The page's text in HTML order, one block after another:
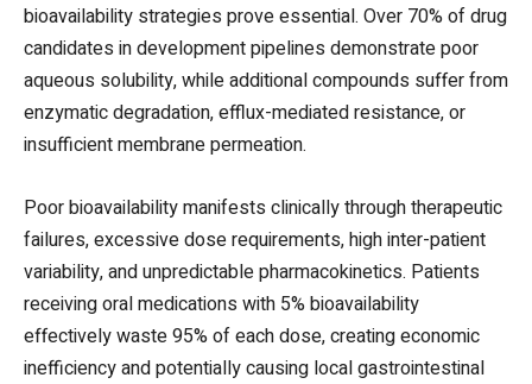
bioavailability strategies prove essential. Over 70% of drug
candidates in development pipelines demonstrate poor
aqueous solubility, while additional compounds suffer from
enzymatic degradation, efflux-mediated resistance, or
insufficient membrane permeation.
Poor bioavailability manifests clinically through therapeutic
failures, excessive dose requirements, high inter-patient
variability, and unpredictable pharmacokinetics. Patients
receiving oral medications with 5% bioavailability
effectively waste 95% of each dose, creating economic
inefficiency and potentially causing local gastrointestinal